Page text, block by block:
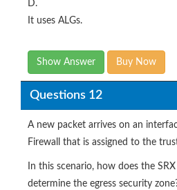
D.
It uses ALGs.
Show Answer Buy Now
Questions 12
A new packet arrives on an
Firewall that is assigned to the
In this scenario, how does the SRX
determine the egress security